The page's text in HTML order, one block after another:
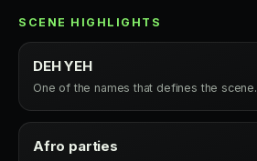
SCENE HIGHLIGHTS
DEH YEH
One of the names that defines the scene.
Afro parties